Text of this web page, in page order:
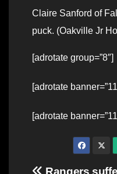
Claire Sanford of
puck. (Oakville Jr
[adrotate group=”8″]
[adrotate
[adrotate
Rangers